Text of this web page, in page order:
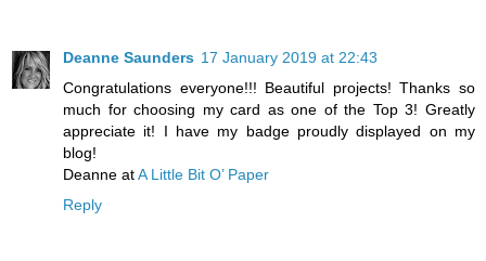
Deanne Saunders 17 January 2019 at 22:43
Congratulations everyone!!! Beautiful projects! Thanks so
much for choosing my card as one of the Top 3! Greatly
appreciate it! I have my badge proudly displayed on my
blog!
Deanne atA Little Bit O’ Paper
Reply